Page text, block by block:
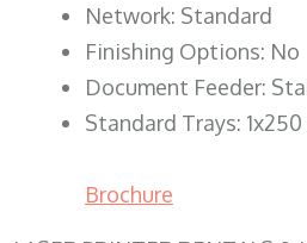
Network: Standard
Finishing Options: No
Document Feeder:
Standard Trays:
Brochure